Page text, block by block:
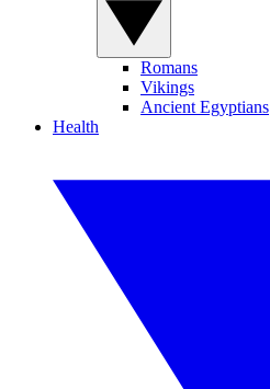
Romans
Vikings
Ancient Egyptians
Health